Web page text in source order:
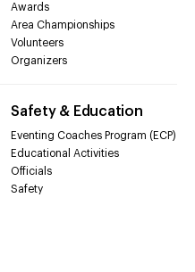
Awards
Area Championships
Volunteers
Organizers
Safety & Education
Eventing Coaches Program (ECP)
Educational Activities
Officials
Safety